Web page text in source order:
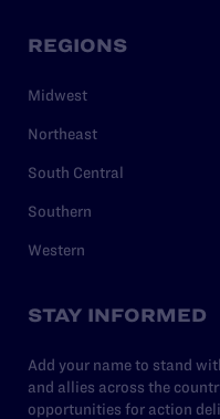
REGIONS
Midwest
Northeast
South Central
Southern
Western
STAY INFORMED
Add your name to stand
and allies across the
opportunities for action